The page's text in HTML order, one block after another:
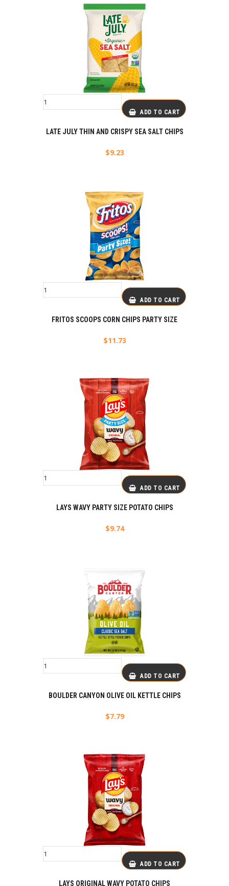
ADD TO CART
LATE JULY THIN AND CRISPY SEA SALT CHIPS
$9.23
ADD TO CART
FRITOS SCOOPS CORN CHIPS PARTY SIZE
$11.73
ADD TO CART
LAYS WAVY PARTY SIZE POTATO CHIPS
$9.74
ADD TO CART
BOULDER CANYON OLIVE OIL KETTLE CHIPS
$7.79
ADD TO CART
LAYS ORIGINAL WAVY POTATO CHIPS